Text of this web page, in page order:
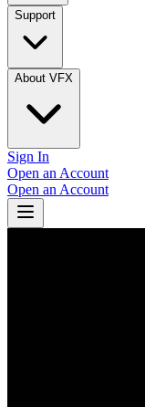
Support
About VFX
Sign In
Open an Account
Open an Account